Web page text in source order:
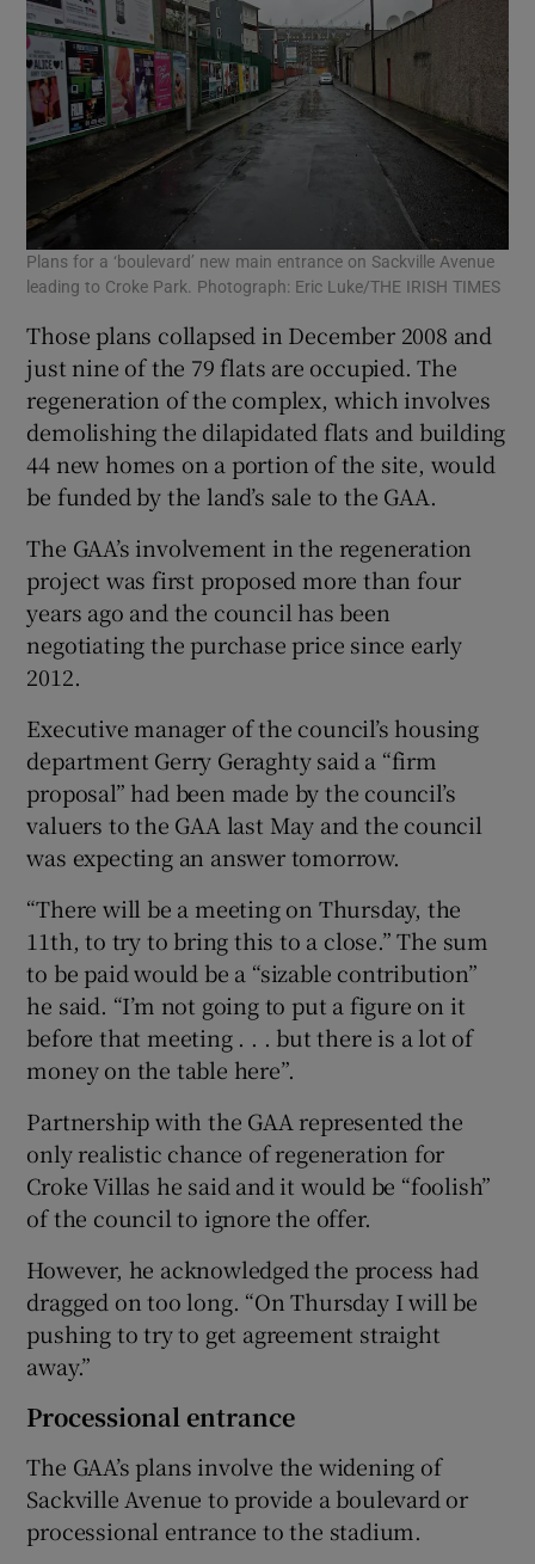
Show Sponsored sub sections
Plans for a ‘boulevard’ new main entrance on Sackville Avenue
leading to Croke Park. Photograph: Eric Luke/THE IRISH TIMES
Those plans collapsed in December 2008 and
just nine of the 79 flats are occupied. The
regeneration of the complex, which involves
demolishing the dilapidated flats and building
44 new homes on a portion of the site, would
be funded by the land’s sale to the GAA.
The GAA’s involvement in the regeneration
project was first proposed more than four
years ago and the council has been
negotiating the purchase price since early
2012.
Executive manager of the council’s housing
department Gerry Geraghty said a “firm
proposal” had been made by the council’s
valuers to the GAA last May and the council
was expecting an answer tomorrow.
“There will be a meeting on Thursday, the
11th, to try to bring this to a close.” The sum
to be paid would be a “sizable contribution”
he said. “I’m not going to put a figure on it
before that meeting . . . but there is a lot of
money on the table here”.
Partnership with the GAA represented the
only realistic chance of regeneration for
Croke Villas he said and it would be “foolish”
of the council to ignore the offer.
However, he acknowledged the process had
dragged on too long. “On Thursday I will be
pushing to try to get agreement straight
away.”
Processional entrance
The GAA’s plans involve the widening of
Sackville Avenue to provide a boulevard or
processional entrance to the stadium.